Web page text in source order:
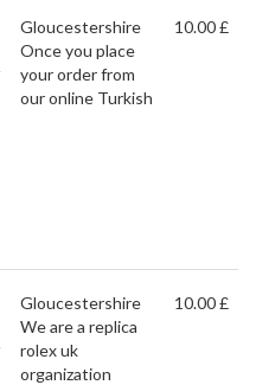
Gloucestershire
Once you place
your order from
our online Turkish
10.00 £
Gloucestershire
We are a replica
rolex uk
organization
10.00 £